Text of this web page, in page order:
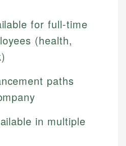
for full-time
(health,
paths
in multiple